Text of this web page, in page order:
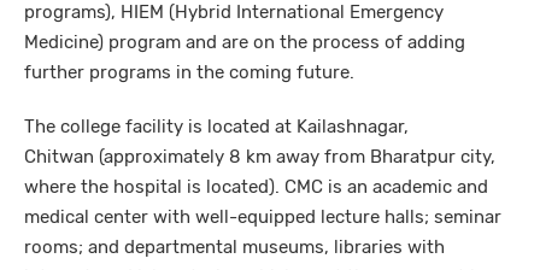
programs), HIEM (Hybrid International Emergency
Medicine) program and are on the process of adding
further programs in the coming future.
The college facility is located at Kailashnagar,
Chitwan (approximately 8 km away from Bharatpur city,
where the hospital is located). CMC is an academic and
medical center with well-equipped lecture halls; seminar
rooms; and departmental museums, libraries with